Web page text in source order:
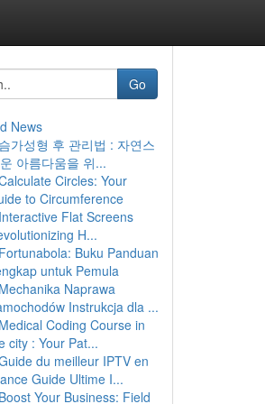
Go
News
슴가성형 후 관리법 : 자연스
아름다움을 위...
Circles: Your
to Circumference
Interactive Flat Screens
H...
Fortunabola: Buku Panduan
untuk Pemula
Mechanika Naprawa
Instrukcja dla ...
Medical Coding Course in
city : Your Pat...
du meilleur IPTV en
Guide Ultime I...
Boost Your Business: Field